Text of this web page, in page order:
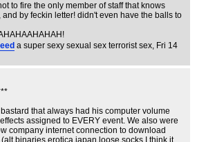
to fire the only member of staff that knows
by feckin letter! didn't even have the balls to
a super sexy sexual sex terrorist sex, Fri 14
that always had his computer volume
assigned to EVERY event. We also were
company internet connection to download
I think it